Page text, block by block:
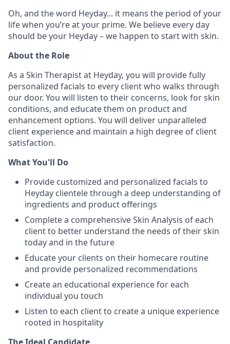
Oh, and the word Heyday... it means the period of your
life when you’re at your prime. We believe every day
should be your Heyday – we happen to start with skin.
About the Role
As a Skin Therapist at Heyday, you will provide fully
personalized facials to every client who walks through
our door. You will listen to their concerns, look for skin
conditions, and educate them on product and
enhancement options. You will deliver unparalleled
client experience and maintain a high degree of client
satisfaction.
What You'll Do
Provide customized and personalized facials to
Heyday clientele through a deep understanding of
ingredients and product offerings
Complete a comprehensive Skin Analysis of each
client to better understand the needs of their skin
today and in the future
Educate your clients on their homecare routine
and provide personalized recommendations
Create an educational experience for each
individual you touch
Listen to each client to create a unique experience
rooted in hospitality